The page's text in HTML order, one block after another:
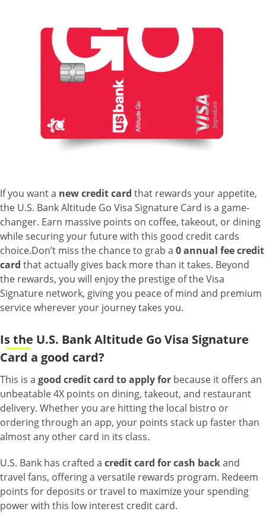
If you want a new credit card that rewards your appetite,
the U.S. Bank Altitude Go Visa Signature Card is a game-
changer. Earn massive points on coffee, takeout, or dining
while securing your future with this good credit cards
choice.Don’t miss the chance to grab a 0 annual fee credit
card that actually gives back more than it takes. Beyond
the rewards, you will enjoy the prestige of the Visa
Signature network, giving you peace of mind and premium
service wherever your journey takes you.
Is the U.S. Bank Altitude Go Visa Signature
Card a good card?
This is a good credit card to apply for because it offers an
unbeatable 4X points on dining, takeout, and restaurant
delivery. Whether you are hitting the local bistro or
ordering through an app, your points stack up faster than
almost any other card in its class.
U.S. Bank has crafted a credit card for cash backand
travel fans, offering a versatile rewards program. Redeem
points for deposits or travel to maximize your spending
power with this low interest credit card.